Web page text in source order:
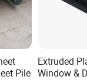
.Besides, we have
to rely on other
development
and manufacture
Pile
Extruded
Window &